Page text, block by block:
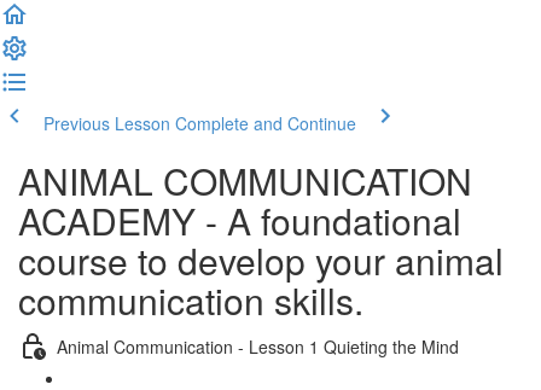
Previous Lesson Complete and Continue
ANIMAL COMMUNICATION
ACADEMY - A foundational
course to develop your animal
communication skills.
Animal Communication - Lesson 1 Quieting the Mind